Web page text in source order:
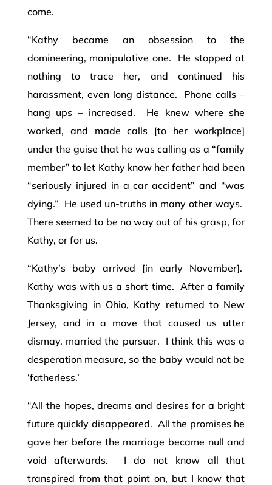
come.
“Kathy became an obsession to the
domineering, manipulative one. He stopped at
nothing to trace her, and continued his
harassment, even long distance. Phone calls –
hang ups – increased. He knew where she
worked, and made calls [to her workplace]
under the guise that he was calling as a “family
member” to let Kathy know her father had been
“seriously injured in a car accident” and “was
dying.” He used un-truths in many other ways.
There seemed to be no way out of his grasp, for
Kathy, or for us.
“Kathy’s baby arrived [in early November].
Kathy was with us a short time. After a family
Thanksgiving in Ohio, Kathy returned to New
Jersey, and in a move that caused us utter
dismay, married the pursuer. I think this was a
desperation measure, so the baby would not be
‘fatherless.’
“All the hopes, dreams and desires for a bright
future quickly disappeared. All the promises he
gave her before the marriage became null and
void afterwards. I do not know all that
transpired from that point on, but I know that